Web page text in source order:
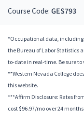
Course Code: GES793
*Occupational data, including
the Bureau of Labor Statistics
to-date in real-time. Be sure
**Western Nevada College
this website.
***Affirm Disclosure: Rates
cost $96.97/mo over 24